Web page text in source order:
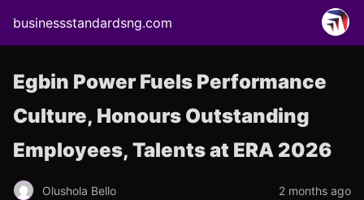
businessstandardsng.com
Egbin Power Fuels Performance
Culture, Honours Outstanding
Employees, Talents at ERA 2026
Olushola Bello 2 months ago